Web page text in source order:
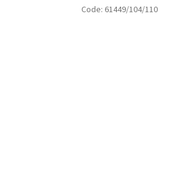
Code: 61449/104/110